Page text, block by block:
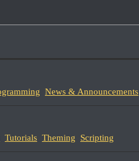
News & Announcements
Tutorials Theming Scripting